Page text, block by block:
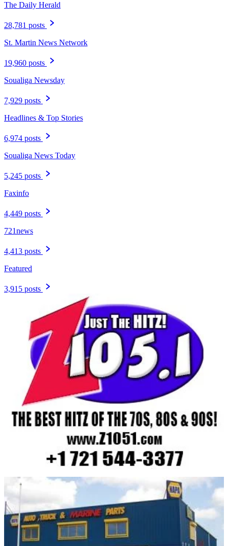
The Daily Herald
28,781 posts
St. Martin News Network
19,960 posts
Soualiga Newsday
7,929 posts
Headlines & Top Stories
6,974 posts
Soualiga News Today
5,245 posts
Faxinfo
4,449 posts
721news
4,413 posts
Featured
3,915 posts